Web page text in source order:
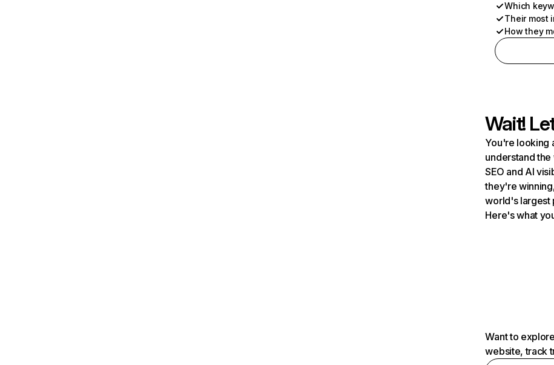
Which
Their most
How they
Wait!
You're looking
understand
SEO and AI
they're
world's largest
Here's what
Want to
website, track